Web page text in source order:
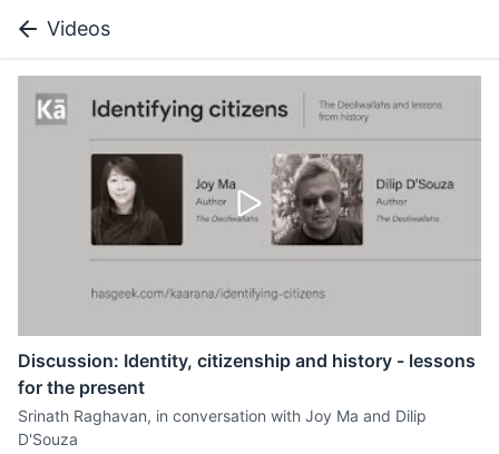
Videos
Discussion: Identity, citizenship and history - lessons
for the present
Srinath Raghavan, in conversation with Joy Ma and Dilip
D'Souza